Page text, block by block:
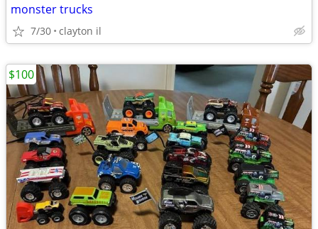
monster trucks
7/30 clayton il
$100